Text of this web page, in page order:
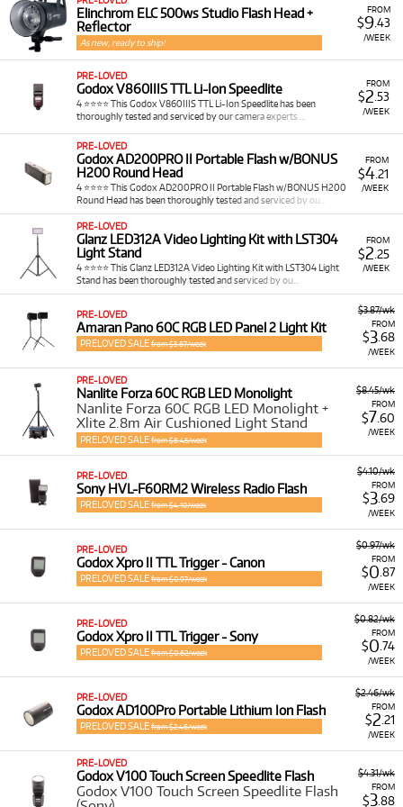
lighting accessories such as parabolic softboxes
(e.g., Nanlite SB-FMM60), various reflectors,
and stands, ensuring you have the tools to
precisely modify and control your light sources.
We also offer convenient Home Studio Kits for
complete, ready-to-use setups.
Whether you are shooting portraits, product photography,
cinematic video, or dynamic events, renting lighting
equipment from Cameracorp ensures your subjects are
always perfectly illuminated.
FROM
$9.43
/WEEK
Elinchrom ELC 500ws Studio Flash Head +
Reflector
As new, ready to ship!
FROM
$2 .53
/WEEK
PRE-LOVED
Godox V860IIIS TTL Li-Ion Speedlite
4 ⭐⭐⭐⭐ This Godox V860IIIS TTL Li-Ion Speedlite has been
thoroughly tested and serviced by our camera experts …
FROM
$4.21
/WEEK
PRE-LOVED
Godox AD200PRO II Portable Flash w/BONUS
H200 Round Head
4 ⭐⭐⭐⭐ This Godox AD200PRO II Portable Flash w/BONUS H200
Round Head has been thoroughly tested and serviced by ou…
FROM
$2 .25
/WEEK
PRE-LOVED
Glanz LED312A Video Lighting Kit with LST304
Light Stand
4 ⭐⭐⭐⭐ This Glanz LED312A Video Lighting Kit with LST304 Light
Stand has been thoroughly tested and serviced by ou…
$3.87/wk
FROM
$3.68
/WEEK
PRE-LOVED
Amaran Pano 60C RGB LED Panel 2 Light Kit
PRELOVED SALE from $3.87/week
$8.45/wk
FROM
$7.60
/WEEK
PRE-LOVED
Nanlite Forza 60C RGB LED Monolight
Nanlite Forza 60C RGB LED Monolight +
Xlite 2.8m Air Cushioned Light Stand
PRELOVED SALE from $8.45/week
$4.10/wk
FROM
$3.69
/WEEK
PRE-LOVED
Sony HVL-F60RM2 Wireless Radio Flash
PRELOVED SALE from $4.10/week
$0.97/wk
FROM
$0.87
/WEEK
PRE-LOVED
Godox Xpro II TTL Trigger - Canon
PRELOVED SALE from $0.97/week
$0.82/wk
FROM
$0.74
/WEEK
PRE-LOVED
Godox Xpro II TTL Trigger - Sony
PRELOVED SALE from $0.82/week
$2.46/wk
FROM
$2.21
/WEEK
PRE-LOVED
Godox AD100Pro Portable Lithium Ion Flash
PRELOVED SALE from $2.46/week
$4.31/wk
FROM
$3.88
PRE-LOVED
Godox V100 Touch Screen Speedlite Flash
Godox V100 Touch Screen Speedlite Flash